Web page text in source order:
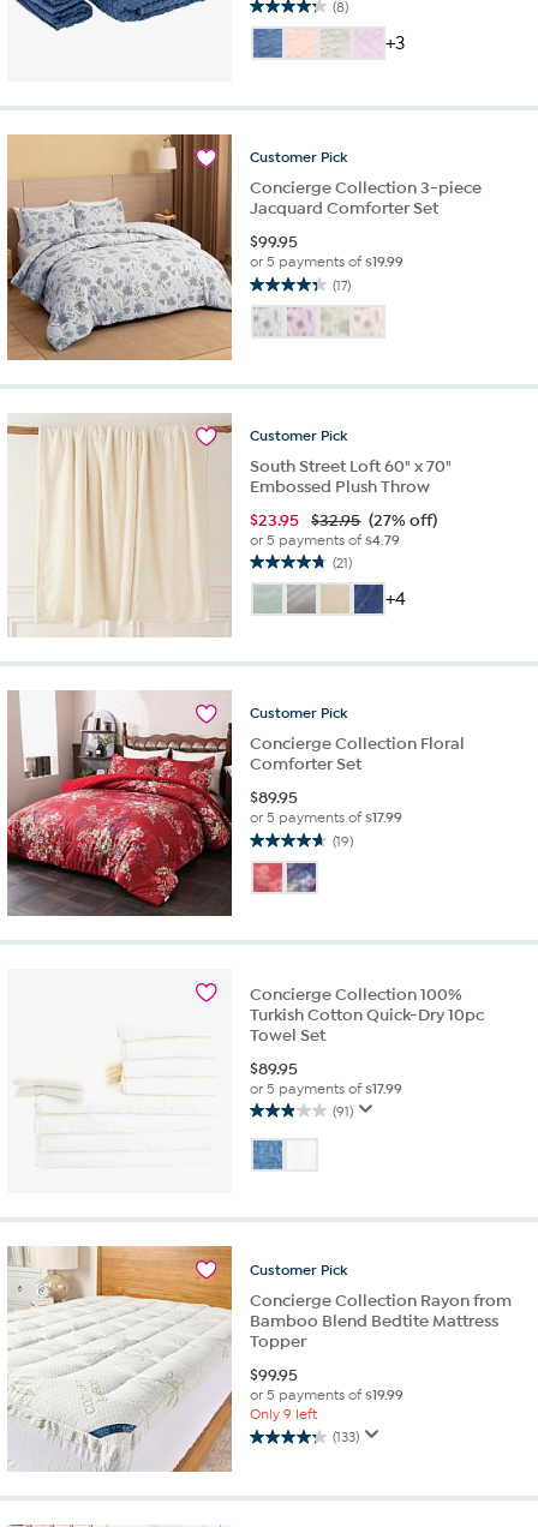
(8)
4.3
out
of
stars.
reviews
+3
Customer Pick
Concierge Collection 3-piece
Jacquard Comforter Set
$99.95
or 5 payments of$19.99
(17)
4.3
out
of
stars.
reviews
Customer Pick
South Street Loft 60" x 70"
Embossed Plush Throw
$23.95 $32.95 (27% off)
or 5 payments of$4.79
(21)
4.8
of
stars.
reviews
+4
Customer Pick
Concierge Collection Floral
Comforter Set
$89.95
or 5 payments of$17.99
(19)
4.7
out
of
stars.
reviews
Concierge Collection 100%
Turkish Cotton Quick-Dry 10pc
Towel Set
$89.95
or 5 payments of$17.99
(91)
3.0
out
of
stars.
Customer Pick
Concierge Collection Rayon from
Bamboo Blend Bedtite Mattress
Topper
$99.95
or 5 payments of$19.99
Only 9 left
(133)
4.2
of